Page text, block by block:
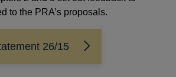
to the PRA’s proposals.
26/15